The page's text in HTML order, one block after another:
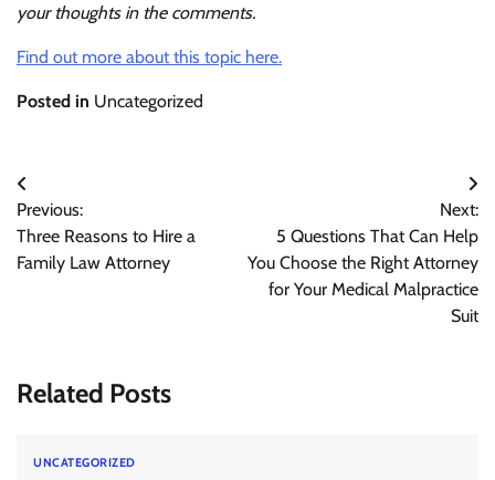
your thoughts in the comments.
Find out more about this topic here.
Posted in Uncategorized
Post
navigation
Previous:
Three Reasons to Hire a
Family Law Attorney
Next:
5 Questions That Can Help
You Choose the Right Attorney
for Your Medical Malpractice
Suit
Related Posts
UNCATEGORIZED